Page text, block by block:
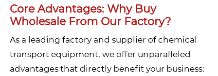
Core Advantages: Why Buy
Wholesale From Our Factory?
As a leading factory and supplier of chemical
transport equipment, we offer unparalleled
advantages that directly benefit your business: